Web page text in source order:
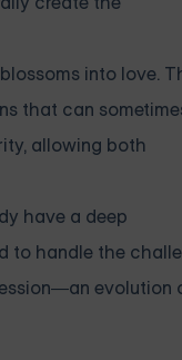
into love.
that can
allowing both
have a deep
to handle the
evolution